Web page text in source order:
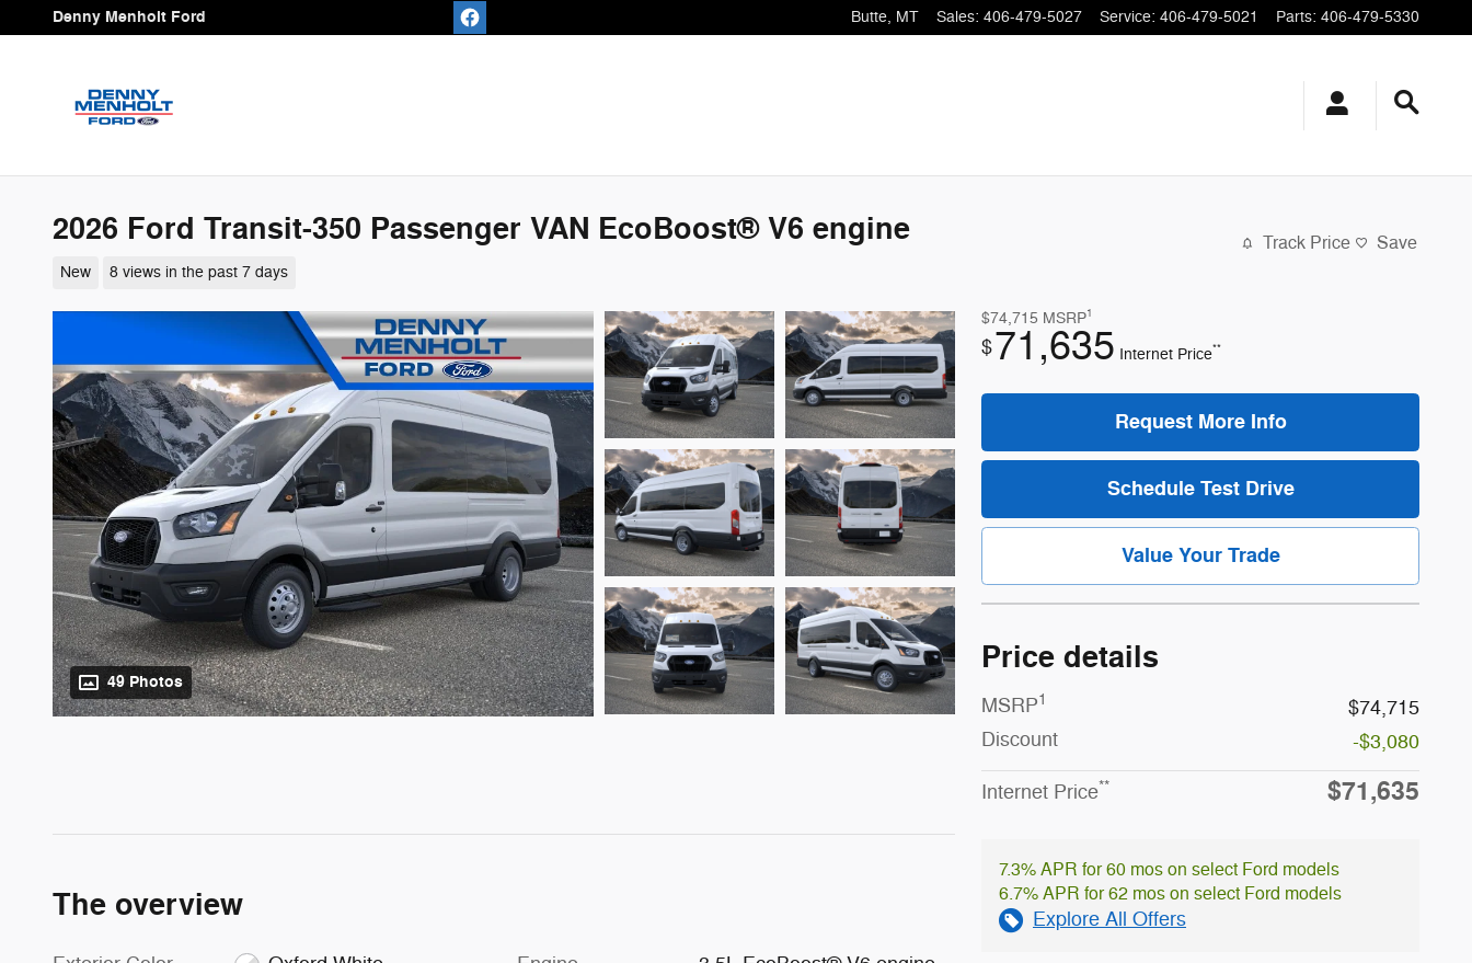
Skip to main content
Denny Menholt Ford Butte, MT Sales: 406-479-5027 Service: 406-479-5021 Parts: 406-479-5330
2026 Ford Transit-350 Passenger VAN EcoBoost® V6 engine
New 8 views in the past 7 days
Track Price Save
49 Photos
$74,715 MSRP1
$71,635 Internet Price**
Request More Info
Schedule Test Drive
Value Your Trade
Price details
MSRP1
$74,715
Discount
-$3,080
Internet Price** $71,635
7.3% APR for 60 mos on select Ford models
6.7% APR for 62 mos on select Ford models
Explore All Offers
The overview